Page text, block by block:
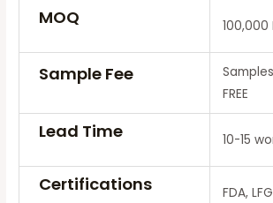
MOQ 100,000
Sample Fee
FREE
Lead Time 10-15
Certifications FDA,